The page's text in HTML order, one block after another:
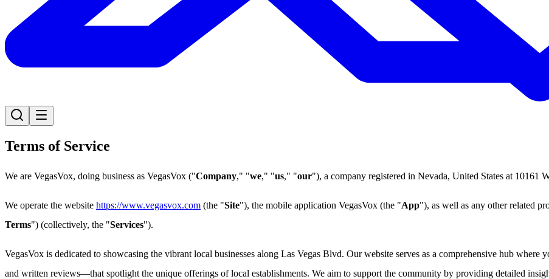
Terms of Service
We are VegasVox, doing business as VegasVox ("Company," "we," "us," "our"), a company registered in Nevada, United States at 10161
We operate the website https://www.vegasvox.com (the "Site"), the mobile application VegasVox (the "App"), as well as any other related
Terms") (collectively, the "Services").
VegasVox is dedicated to showcasing the vibrant local businesses along Las Vegas Blvd. Our website serves as a comprehensive hub
and written reviews—that spotlight the unique offerings of local establishments. We aim to support the community by providing detailed